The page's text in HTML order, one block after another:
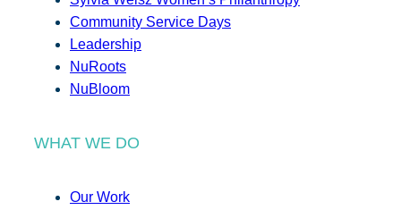
Community Service Days
Leadership
NuRoots
NuBloom
WHAT WE DO
Our Work